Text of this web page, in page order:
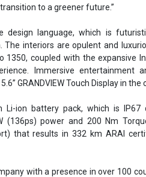
to a greener future.”
design language, which is
interiors are opulent and
coupled with the expansive
Immersive entertainment
GRANDVIEW Touch Display in the
ion battery pack, which is IP67
(136ps) power and 200 Nm
that results in 332 km ARAI
with a presence in over 100